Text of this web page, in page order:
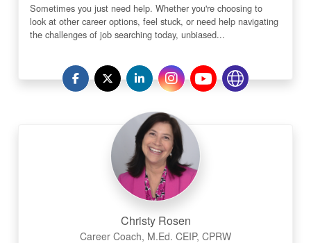
Sometimes you just need help. Whether you're choosing to
look at other career options, feel stuck, or need help navigating
the challenges of job searching today, unbiased...
Christy Rosen
Career Coach, M.Ed. CEIP, CPRW